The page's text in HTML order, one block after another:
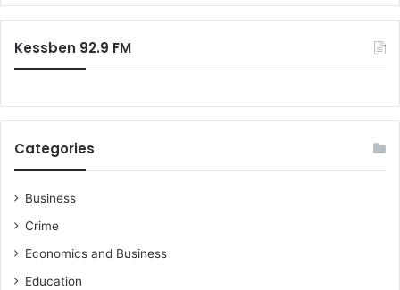
Kessben 92.9 FM
Categories
Business
Crime
Economics and Business
Education